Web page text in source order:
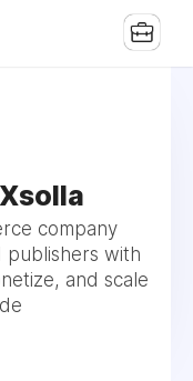
company
publishers with
and scale